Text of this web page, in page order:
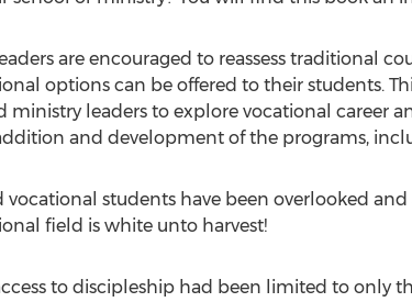
are encouraged to reassess traditional
options can be offered to their students.
ministry leaders to explore vocational career
and development of the programs,
vocational students have been overlooked
field is white unto harvest!
to discipleship had been limited to only